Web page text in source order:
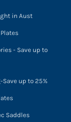
in Aust
- Save up to
up to 25%
Saddles